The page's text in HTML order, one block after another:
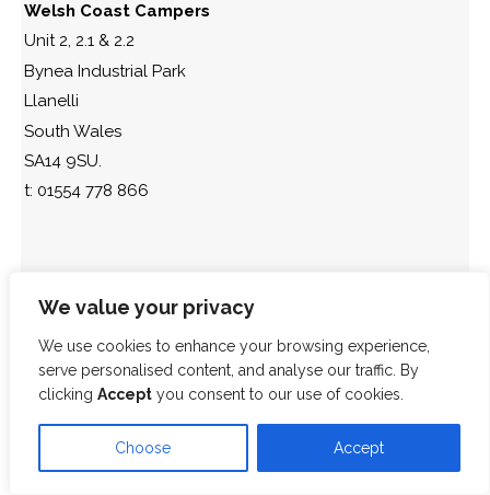
We value your privacy
We use cookies to enhance your browsing experience,
serve personalised content, and analyse our traffic. By
clicking Accept you consent to our use of cookies.
Choose Accept
Welsh Coast Campers
Unit 2, 2.1 & 2.2
Bynea Industrial Park
Llanelli
South Wales
SA14 9SU.
t: 01554 778 866